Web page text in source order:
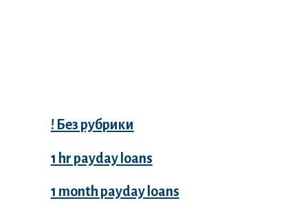
! Без рубрики
1 hr payday loans
1 month payday loans